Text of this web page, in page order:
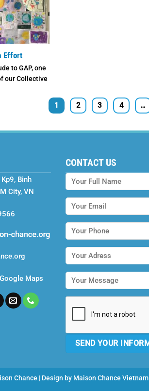
Effort
to GAP, one
our Collective
1 2 3 4 …
Bình
City, VN
Maps
CONTACT US
Chance | Design by Maison Chance Vietnam